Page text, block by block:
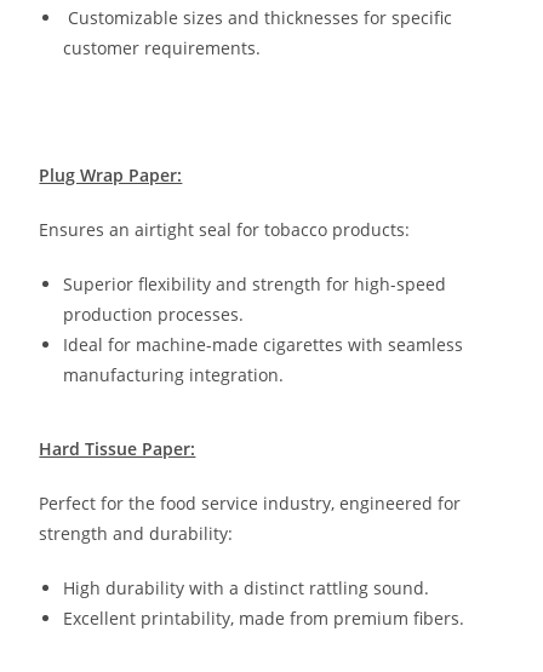
Customizable sizes and thicknesses for specific
customer requirements.
Plug Wrap Paper:
Ensures an airtight seal for tobacco products:
Superior flexibility and strength for high-speed
production processes.
Ideal for machine-made cigarettes with seamless
manufacturing integration.
Hard Tissue Paper:
Perfect for the food service industry, engineered for
strength and durability:
High durability with a distinct rattling sound.
Excellent printability, made from premium fibers.